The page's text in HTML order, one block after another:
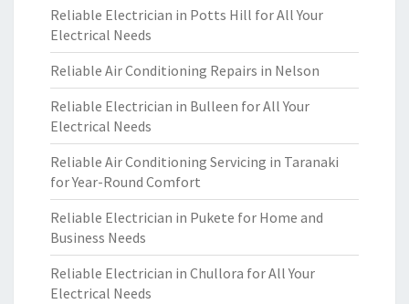
Reliable Electrician in Potts Hill for All Your
Electrical Needs
Reliable Air Conditioning Repairs in Nelson
Reliable Electrician in Bulleen for All Your
Electrical Needs
Reliable Air Conditioning Servicing in Taranaki
for Year-Round Comfort
Reliable Electrician in Pukete for Home and
Business Needs
Reliable Electrician in Chullora for All Your
Electrical Needs